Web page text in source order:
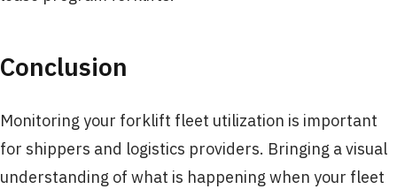
Conclusion
Monitoring your forklift fleet utilization is important
for shippers and logistics providers. Bringing a visual
understanding of what is happening when your fleet